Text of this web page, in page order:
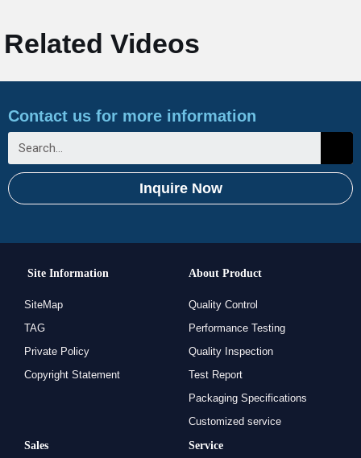
Related Videos
Contact us for more information
Inquire Now
Site Information
SiteMap
TAG
Private Policy
Copyright Statement
About Product
Quality Control
Performance Testing
Quality Inspection
Test Report
Packaging Specifications
Customized service
Sales
Service